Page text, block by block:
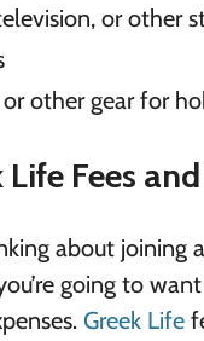
or other
other gear for
Life Fees
about joining
going to
Greek Life